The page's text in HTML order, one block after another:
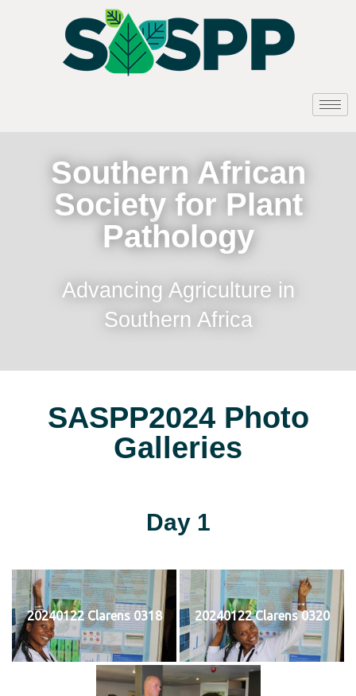
Southern African
Society for Plant
Pathology
Advancing Agriculture in
Southern Africa
SASPP2024 Photo
Galleries
Day 1
20240122 Clarens 0318 20240122 Clarens 0320